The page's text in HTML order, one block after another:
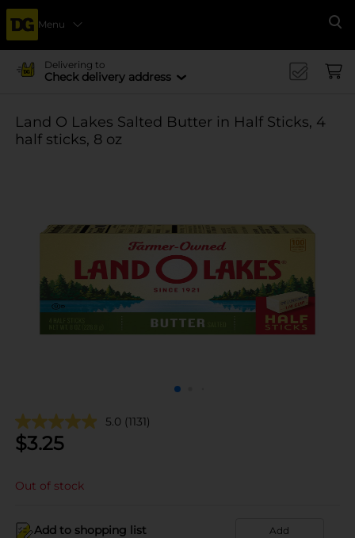
Menu
Delivering to
Check delivery address
Land O Lakes Salted Butter in Half Sticks, 4
half sticks, 8 oz
5.0 (1131)
$3.25
Out of stock
Add to shopping list Add